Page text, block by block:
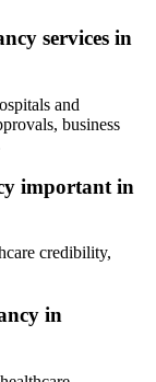
services in
and
business
important in
credibility,
in